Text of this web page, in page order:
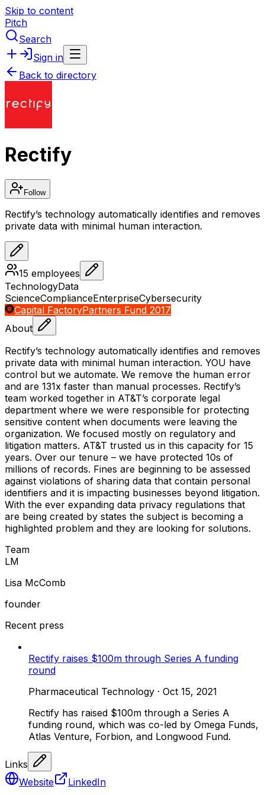
Skip to content
Pitch
Search
Sign in
Back to directory
Rectify
Follow
Rectify’s technology automatically identifies and removes
private data with minimal human interaction.
15 employees
TechnologyData
ScienceComplianceEnterpriseCybersecurity
Capital FactoryPartners Fund 2017
About
Rectify’s technology automatically identifies and removes
private data with minimal human interaction. YOU have
control but we automate. We remove the human error
and are 131x faster than manual processes. Rectify’s
team worked together in AT&T’s corporate legal
department where we were responsible for protecting
sensitive content when documents were leaving the
organization. We focused mostly on regulatory and
litigation matters. AT&T trusted us in this capacity for 15
years. Over our tenure – we have protected 10s of
millions of records. Fines are beginning to be assessed
against violations of sharing data that contain personal
identifiers and it is impacting businesses beyond litigation.
With the ever expanding data privacy regulations that
are being created by states the subject is becoming a
highlighted problem and they are looking for solutions.
Team
LM
Lisa McComb
founder
Recent press
Rectify raises $100m through Series A funding
round
Pharmaceutical Technology · Oct 15, 2021
Rectify has raised $100m through a Series A
funding round, which was co-led by Omega Funds,
Atlas Venture, Forbion, and Longwood Fund.
Links
Website
LinkedIn